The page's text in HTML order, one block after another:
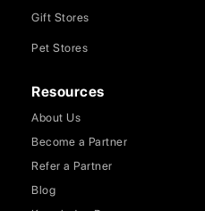
Gift Stores
Pet Stores
Resources
About Us
Become a Partner
Refer a Partner
Blog